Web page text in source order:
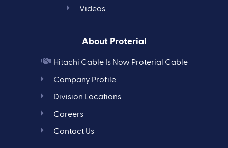
Videos
About Proterial
Hitachi Cable Is Now Proterial Cable
Company Profile
Division Locations
Careers
Contact Us